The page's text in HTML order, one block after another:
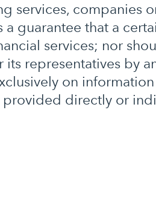
services, companies
guarantee that a
services; nor
representatives by
on
directly or